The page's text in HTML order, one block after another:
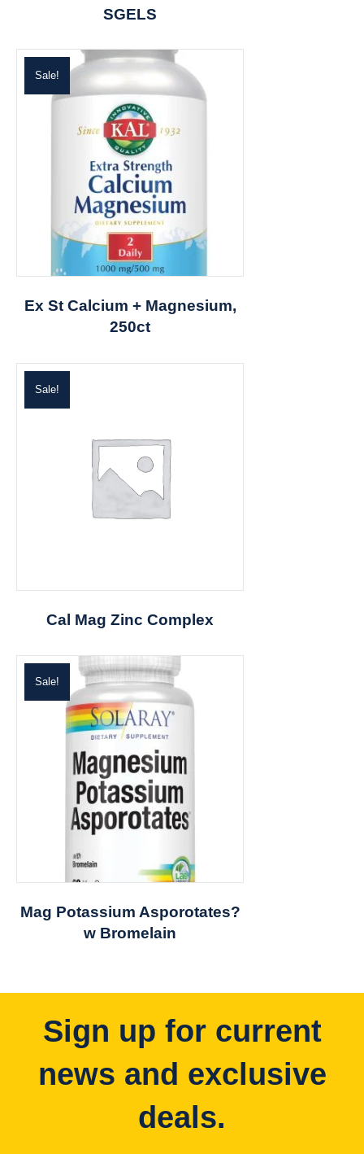
SGELS
Sale!
Ex St Calcium + Magnesium,
250ct
Sale!
Cal Mag Zinc Complex
Sale!
Mag Potassium Asporotates?
w Bromelain
Sign up for current
news and exclusive
deals.